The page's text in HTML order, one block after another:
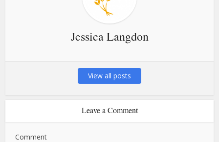
Jessica Langdon
View all posts
Leave a Comment
Comment